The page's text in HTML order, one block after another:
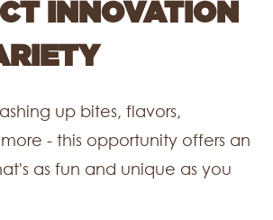
INNOVATION
up bites, flavors,
- this opportunity offers an
as fun and unique as you